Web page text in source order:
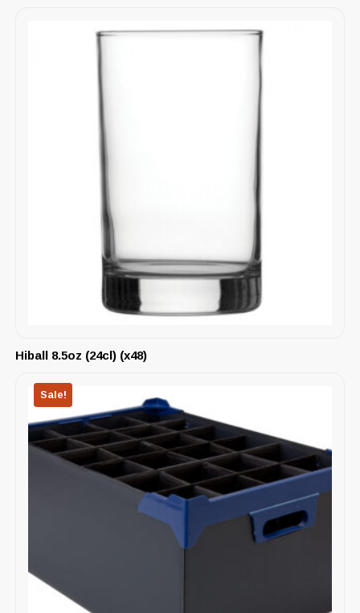
Hiball 8.5oz (24cl) (x48)
Sale!